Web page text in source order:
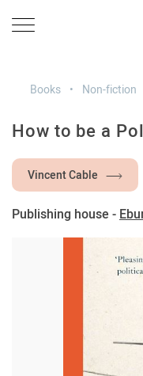
Books Non-fiction
How to be a
Vincent Cable
Publishing house -